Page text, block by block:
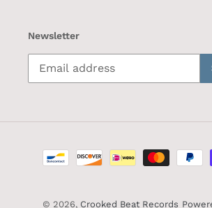
Newsletter
Payment
methods
© 2026, Crooked Beat Records